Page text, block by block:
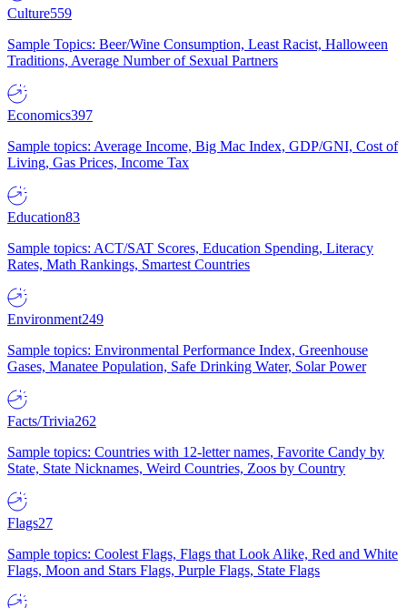
Culture559
Sample Topics: Beer/Wine Consumption, Least Racist, Halloween
Traditions, Average Number of Sexual Partners
Economics397
Sample topics: Average Income, Big Mac Index, GDP/GNI, Cost of
Living, Gas Prices, Income Tax
Education83
Sample topics: ACT/SAT Scores, Education Spending, Literacy
Rates, Math Rankings, Smartest Countries
Environment249
Sample topics: Environmental Performance Index, Greenhouse
Gases, Manatee Population, Safe Drinking Water, Solar Power
Facts/Trivia262
Sample topics: Countries with 12-letter names, Favorite Candy by
State, State Nicknames, Weird Countries, Zoos by Country
Flags27
Sample topics: Coolest Flags, Flags that Look Alike, Red and White
Flags, Moon and Stars Flags, Purple Flags, State Flags